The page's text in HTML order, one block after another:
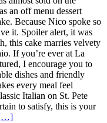
an off menu dessert
Because Nico spoke so
it. Spoiler alert, it was
this cake marries velvety
If you’re ever at La
I encourage you to
dishes and friendly
every meal feel
Italian on St. Pete
to satisfy, this is your